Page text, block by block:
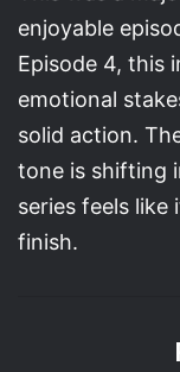
enjoyable
Episode 4, this
emotional
solid action.
tone is shifting
series feels like
finish.